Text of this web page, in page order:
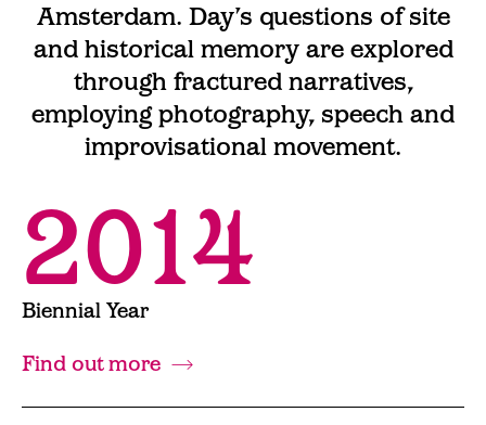
Amsterdam. Day’s questions of site
and historical memory are explored
through fractured narratives,
employing photography, speech and
improvisational movement.
2014
Biennial Year
Find out more